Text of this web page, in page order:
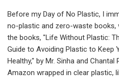
Before my Day of No Plastic, I
no-plastic and zero-waste books,
the books, "Life Without Plastic:
Guide to Avoiding Plastic to Keep
Healthy," by Mr. Sinha and
Amazon wrapped in clear plastic,